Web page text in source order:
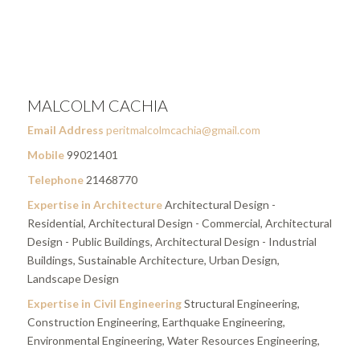
MALCOLM CACHIA
Email Address peritmalcolmcachia@gmail.com
Mobile99021401
Telephone21468770
Expertise in ArchitectureArchitectural Design -
Residential, Architectural Design - Commercial, Architectural
Design - Public Buildings, Architectural Design - Industrial
Buildings, Sustainable Architecture, Urban Design,
Landscape Design
Expertise in Civil EngineeringStructural Engineering,
Construction Engineering, Earthquake Engineering,
Environmental Engineering, Water Resources Engineering,